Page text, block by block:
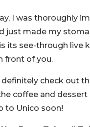
I was thoroughly
just made my
see-through live
front of you.
definitely check out
coffee and
to Unico soon!